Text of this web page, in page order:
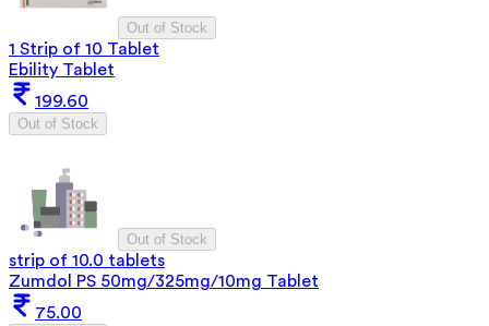
Out of Stock
1 Strip of 10 Tablet
Ebility Tablet
199.60
Out of Stock
Out of Stock
strip of 10.0 tablets
Zumdol PS 50mg/325mg/10mg Tablet
75.00